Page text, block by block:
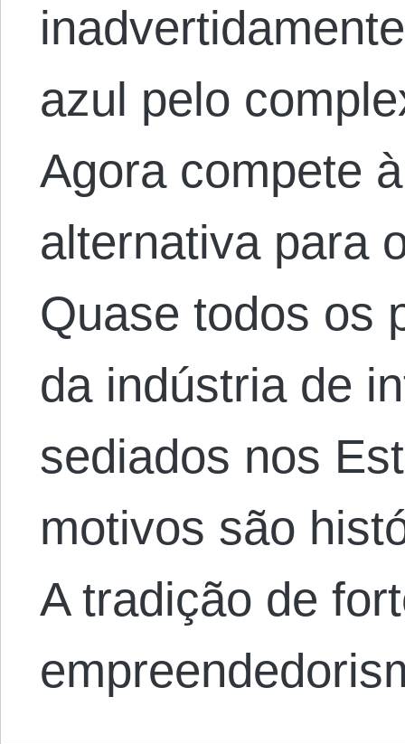
azul pelo
Agora compete
alternativa para
Quase todos os
da indústria de
sediados nos
motivos são
A tradição de